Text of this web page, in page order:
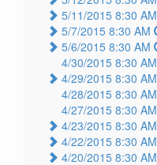
5/11/2015 8:30 AM
5/7/2015 8:30 AM
5/6/2015 8:30 AM
4/30/2015 8:30 AM
4/29/2015 8:30 AM
4/28/2015 8:30 AM
4/27/2015 8:30 AM
4/23/2015 8:30 AM
4/22/2015 8:30 AM
4/20/2015 8:30 AM